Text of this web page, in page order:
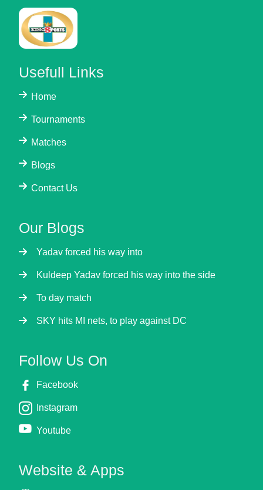
Usefull Links
Home
Tournaments
Matches
Blogs
Contact Us
Our Blogs
Yadav forced his way into
Kuldeep Yadav forced his way into the side
To day match
SKY hits MI nets, to play against DC
Follow Us On
Facebook
Instagram
Youtube
Website & Apps